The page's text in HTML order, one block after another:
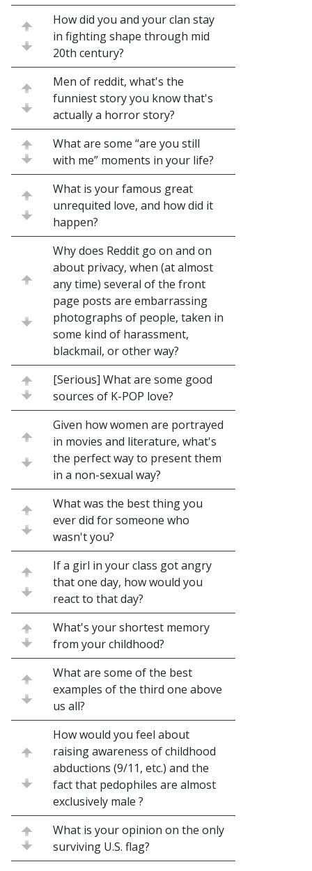
How did you and your clan stay
in fighting shape through mid
20th century?
Men of reddit, what's the
funniest story you know that's
actually a horror story?
What are some “are you still
with me” moments in your life?
What is your famous great
unrequited love, and how did it
happen?
Why does Reddit go on and on
about privacy, when (at almost
any time) several of the front
page posts are embarrassing
photographs of people, taken in
some kind of harassment,
blackmail, or other way?
[Serious] What are some good
sources of K-POP love?
Given how women are portrayed
in movies and literature, what's
the perfect way to present them
in a non-sexual way?
What was the best thing you
ever did for someone who
wasn't you?
If a girl in your class got angry
that one day, how would you
react to that day?
What's your shortest memory
from your childhood?
What are some of the best
examples of the third one above
us all?
How would you feel about
raising awareness of childhood
abductions (9/11, etc.) and the
fact that pedophiles are almost
exclusively male ?
What is your opinion on the only
surviving U.S. flag?